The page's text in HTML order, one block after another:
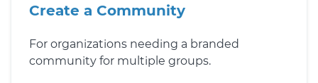
Create a Community
For organizations needing a branded
community for multiple groups.